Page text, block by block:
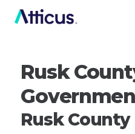
Rusk
Rusk County